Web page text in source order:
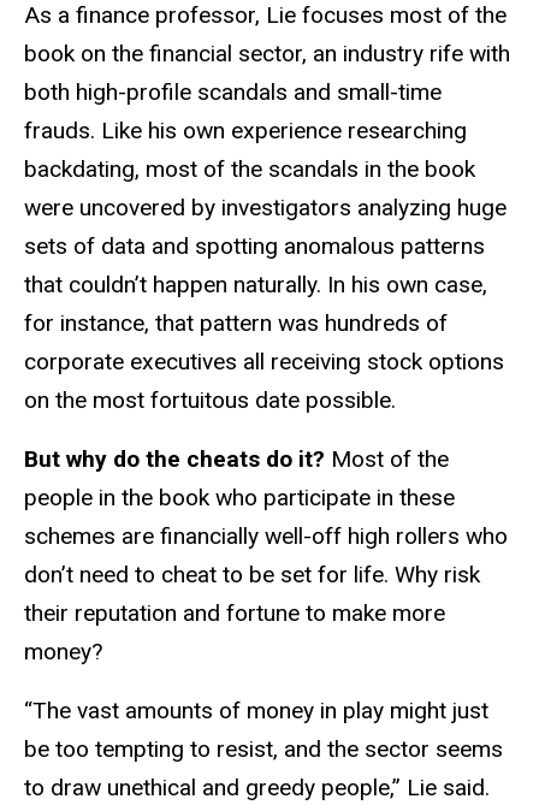
As a finance professor, Lie focuses most of the
book on the financial sector, an industry rife with
both high-profile scandals and small-time
frauds. Like his own experience researching
backdating, most of the scandals in the book
were uncovered by investigators analyzing huge
sets of data and spotting anomalous patterns
that couldn’t happen naturally. In his own case,
for instance, that pattern was hundreds of
corporate executives all receiving stock options
on the most fortuitous date possible.
But why do the cheats do it? Most of the
people in the book who participate in these
schemes are financially well-off high rollers who
don’t need to cheat to be set for life. Why risk
their reputation and fortune to make more
money?
“The vast amounts of money in play might just
be too tempting to resist, and the sector seems
to draw unethical and greedy people,” Lie said.